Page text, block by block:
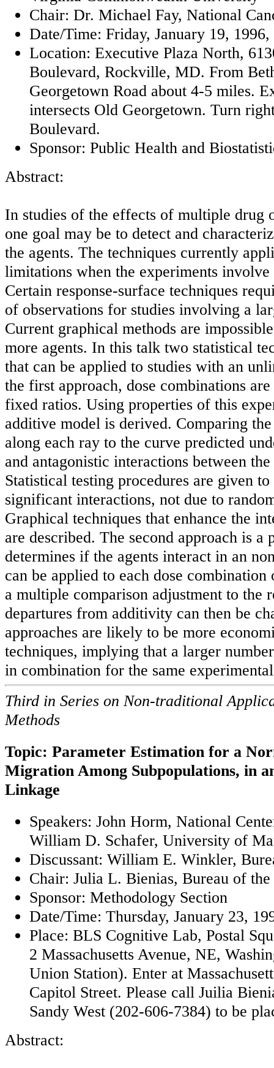
Chair: Dr. Michael Fay, National
Date/Time: Friday, January 19,
Location: Executive Plaza North,
Boulevard, Rockville, MD. From
Georgetown Road about 4-5 miles.
intersects Old Georgetown. Turn
Boulevard.
Sponsor: Public Health and
Abstract:
In studies of the effects of multiple drug
one goal may be to detect and
the agents. The techniques currently
limitations when the experiments involve
Certain response-surface techniques
of observations for studies involving a
Current graphical methods are
more agents. In this talk two statistical
that can be applied to studies with an
the first approach, dose combinations
fixed ratios. Using properties of this
additive model is derived. Comparing
along each ray to the curve predicted
and antagonistic interactions between
Statistical testing procedures are given
significant interactions, not due to
Graphical techniques that enhance the
are described. The second approach is a
determines if the agents interact in an
can be applied to each dose
a multiple comparison adjustment to the
departures from additivity can then be
approaches are likely to be more
techniques, implying that a larger
in combination for the same
Third in Series on Non-traditional
Methods
Topic: Parameter Estimation for a
Migration Among Subpopulations, in
Linkage
Speakers: John Horm, National
William D. Schafer, University of
Discussant: William E. Winkler,
Chair: Julia L. Bienias, Bureau of the
Sponsor: Methodology Section
Date/Time: Thursday, January 23,
Place: BLS Cognitive Lab, Postal
2 Massachusetts Avenue, NE,
Union Station). Enter at
Capitol Street. Please call Juilia
Sandy West (202-606-7384) to be
Abstract: